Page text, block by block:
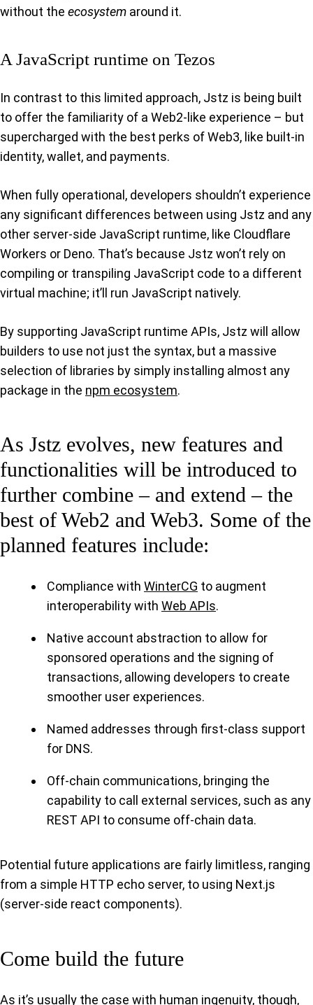
without the ecosystem around it.
A JavaScript runtime on Tezos
In contrast to this limited approach, Jstz is being built
to offer the familiarity of a Web2-like experience – but
supercharged with the best perks of Web3, like built-in
identity, wallet, and payments.
When fully operational, developers shouldn’t experience
any significant differences between using Jstz and any
other server-side JavaScript runtime, like Cloudflare
Workers or Deno. That’s because Jstz won’t rely on
compiling or transpiling JavaScript code to a different
virtual machine; it’ll run JavaScript natively.
By supporting JavaScript runtime APIs, Jstz will allow
builders to use not just the syntax, but a massive
selection of libraries by simply installing almost any
package in the npm ecosystem.
As Jstz evolves, new features and
functionalities will be introduced to
further combine – and extend – the
best of Web2 and Web3. Some of the
planned features include:
Compliance with WinterCG to augment
interoperability with Web APIs.
Native account abstraction to allow for
sponsored operations and the signing of
transactions, allowing developers to create
smoother user experiences.
Named addresses through first-class support
for DNS.
Off-chain communications, bringing the
capability to call external services, such as any
REST API to consume off-chain data.
Potential future applications are fairly limitless, ranging
from a simple HTTP echo server, to using Next.js
(server-side react components).
Come build the future
As it’s usually the case with human ingenuity, though,